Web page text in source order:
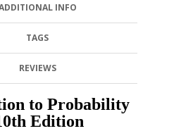
INFO
TAGS
REVIEWS
to Probability
Edition